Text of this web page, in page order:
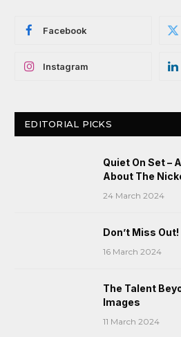
Facebook
Instagram
EDITORIAL PICKS
Quiet On Set –
About The
24 March 2024
Don’t Miss Out!
16 March 2024
The Talent
Images
11 March 2024